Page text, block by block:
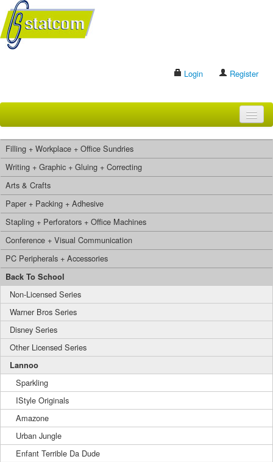
Login Register
BRANDS
CONTACT US
Search
Filling + Workplace + Office Sundries
Writing + Graphic + Gluing + Correcting
Arts & Crafts
Paper + Packing + Adhesive
Stapling + Perforators + Office Machines
Conference + Visual Communication
PC Peripherals + Accessories
Back To School
Non-Licensed Series
Warner Bros Series
Disney Series
Other Licensed Series
Lannoo
Sparkling
IStyle Originals
Amazone
Urban Jungle
Enfant Terrible Da Dude